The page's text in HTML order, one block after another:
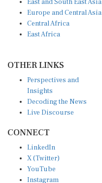
Europe and Central Asia
Central Africa
East Africa
Insights
Decoding the News
Live Discourse
X (Twitter)
YouTube
Instagram